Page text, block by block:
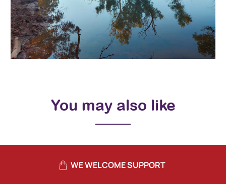
You may also like
WE WELCOME SUPPORT